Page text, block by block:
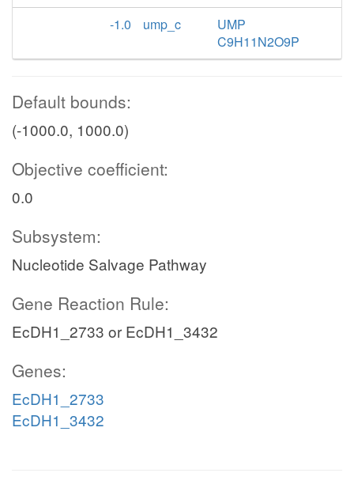
-1.0
ump_c
UMP
C9H11N2O9P
Default bounds:
(-1000.0, 1000.0)
Objective coefficient:
0.0
Subsystem:
Nucleotide Salvage Pathway
Gene Reaction Rule:
EcDH1_2733 or EcDH1_3432
Genes:
EcDH1_2733
EcDH1_3432